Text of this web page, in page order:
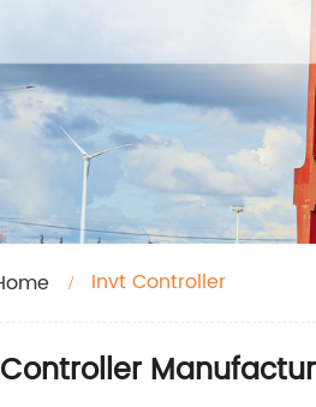
Invt Controller